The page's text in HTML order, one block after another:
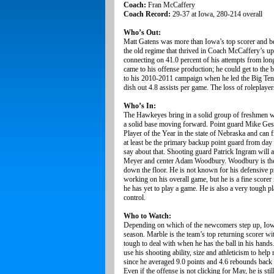
Coach: Fran McCaffery
Coach Record: 29-37 at Iowa, 280-214 overall
Who’s Out:
Matt Gatens was more than Iowa’s top scorer and
the old regime that thrived in Coach McCaffery’s
connecting on 41.0 percent of his attempts from
came to his offense production; he could get to the
to his 2010-2011 campaign when he led the Big
dish out 4.8 assists per game. The loss of
Who’s In:
The Hawkeyes bring in a solid group of freshmen
a solid base moving forward. Point guard Mike
Player of the Year in the state of Nebraska and
at least be the primary backup point guard from
say about that. Shooting guard Patrick Ingram will
Meyer and center Adam Woodbury. Woodbury is
down the floor. He is not known for his defensive
working on his overall game, but he is a fine
he has yet to play a game. He is also a very tough
control.
Who to Watch:
Depending on which of the newcomers step up,
season. Marble is the team’s top returning scorer
tough to deal with when he has the ball in his
use his shooting ability, size and athleticism to
since he averaged 9.0 points and 4.6 rebounds
Even if the offense is not clicking for May, he is